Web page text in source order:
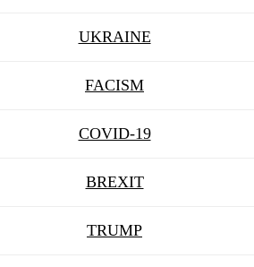
UKRAINE
FACISM
COVID-19
BREXIT
TRUMP